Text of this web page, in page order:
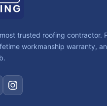
trusted roofing contractor.
workmanship warranty,